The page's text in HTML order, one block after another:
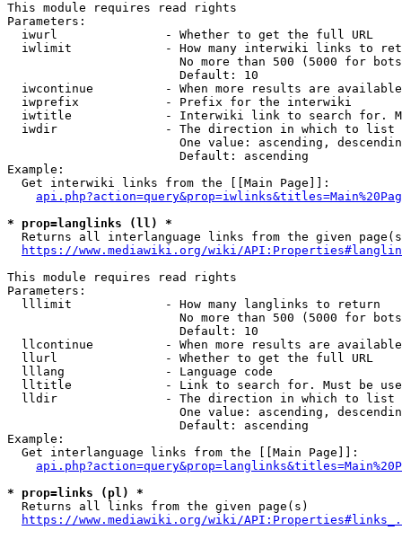
This module requires read rights
Parameters:
  iwurl               - Whether to get the full URL
iwlimit             - How many interwiki links to
No more than 500 (5000 for
                        Default: 10
iwcontinue          - When more results are
  iwprefix            - Prefix for the interwiki
iwtitle             - Interwiki link to search for.
  iwdir               - The direction in which to list
One value: ascending,
                        Default: ascending
Example:
  Get interwiki links from the [[Main Page]]:
* prop=langlinks (ll) *
Returns all interlanguage links from the given
https://www.mediawiki.org/wiki/
This module requires read rights
Parameters:
  lllimit             - How many langlinks to return
No more than 500 (5000 for
                        Default: 10
llcontinue          - When more results are
  llurl               - Whether to get the full URL
  lllang              - Language code
lltitle             - Link to search for. Must be
  lldir               - The direction in which to list
One value: ascending,
                        Default: ascending
Example:
  Get interlanguage links from the [[Main Page]]:
* prop=links (pl) *
  Returns all links from the given page(s)
https://www.mediawiki.org/wiki/